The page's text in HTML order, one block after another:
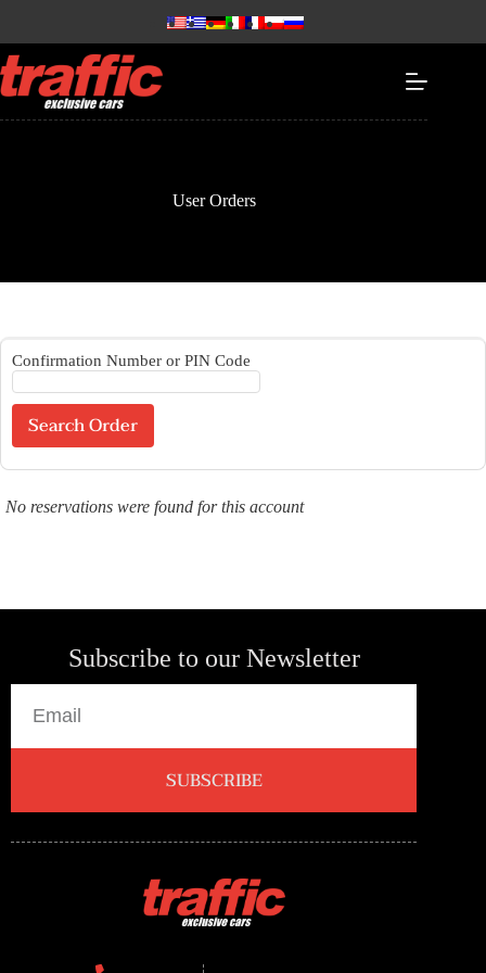
User Orders
Confirmation Number or PIN Code
No reservations were found for this account
Subscribe to our Newsletter
SUBSCRIBE